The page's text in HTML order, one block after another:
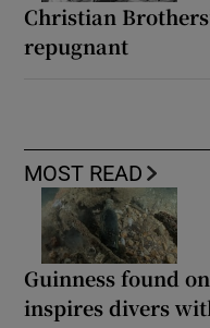
Christian
repugnant
MOST READ
Guinness found
inspires divers